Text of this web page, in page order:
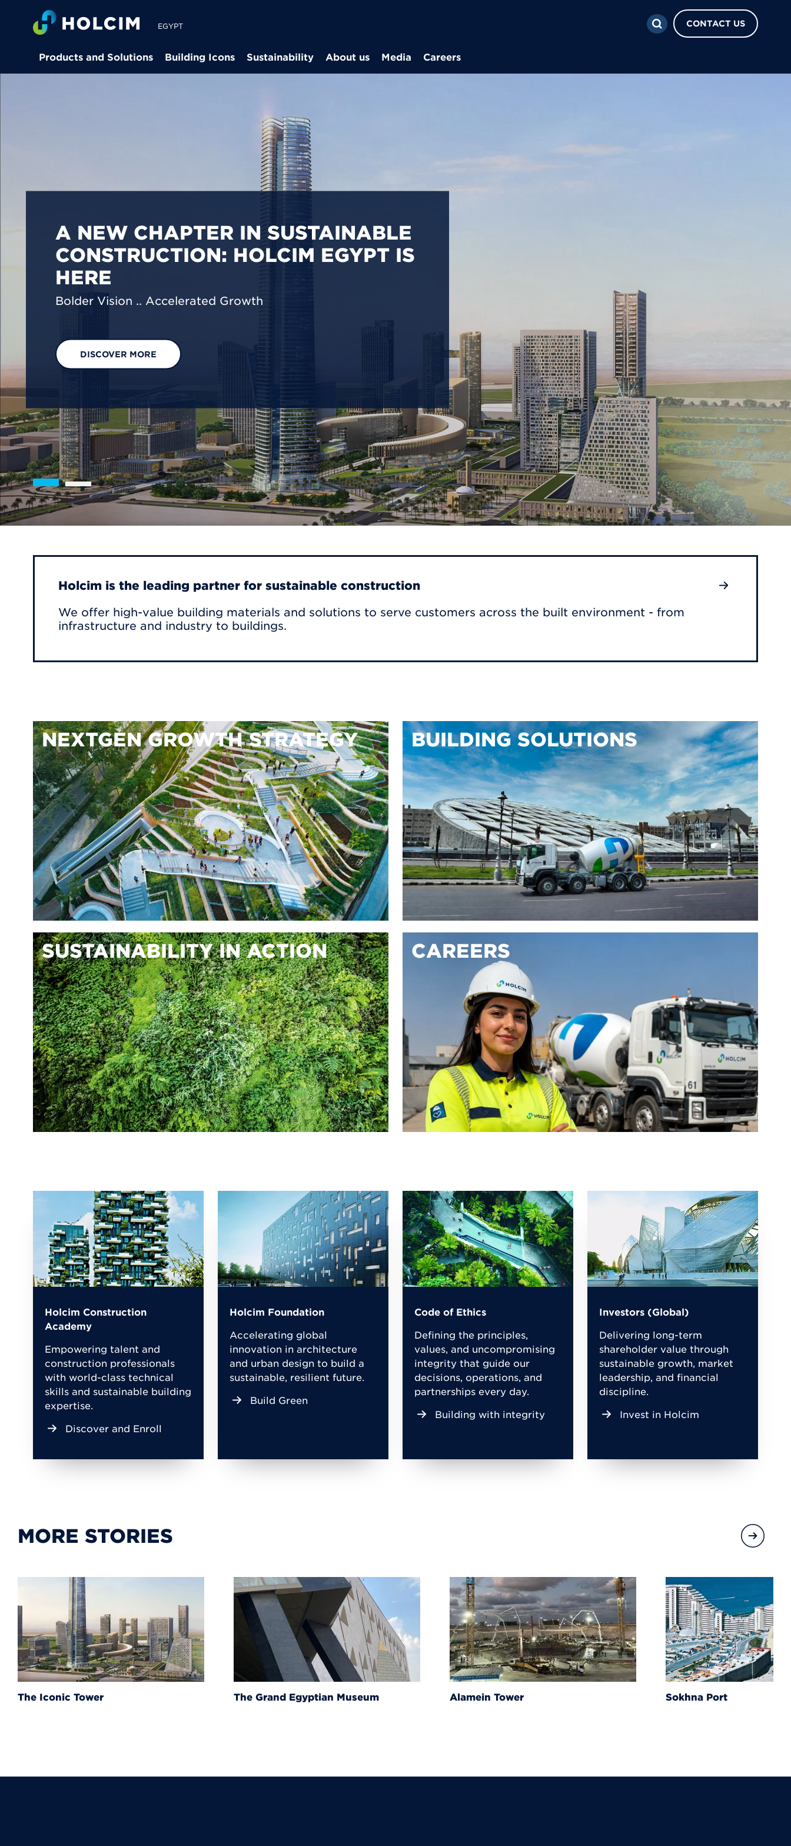
EGYPT CONTACT US
Products and Solutions Building Icons Sustainability About us Media Careers
PIONEERING LOW-CARBON
BUILDING SOLUTIONS IN EGYPT
We are shaping a net-zero future by prioritizing carbon
footprint reduction across our operations & portfolio.
EXPLORE OUR SOLUTIONS GET IN TOUCH
Holcim is the leading partner for sustainable construction
We offer high-value building materials and solutions to serve customers across the built environment - from
infrastructure and industry to buildings.
NEXTGEN GROWTH STRATEGY BUILDING SOLUTIONS
SUSTAINABILITY IN ACTION CAREERS
Holcim Construction
Academy
Empowering talent and
construction professionals
with world-class technical
skills and sustainable building
expertise.
Discover and Enroll
Holcim Foundation
Accelerating global
innovation in architecture
and urban design to build a
sustainable, resilient future.
Build Green
Code of Ethics
Defining the principles,
values, and uncompromising
integrity that guide our
decisions, operations, and
partnerships every day.
Building with integrity
Investors (Global)
Delivering long-term
shareholder value through
sustainable growth, market
leadership, and financial
discipline.
Invest in Holcim
MORE STORIES
The Grand Egyptian Museum Alamein Tower